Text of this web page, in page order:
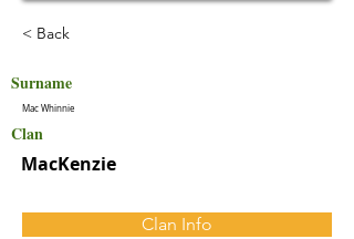
< Back
Surname
Mac Whinnie
Clan
MacKenzie
Clan Info